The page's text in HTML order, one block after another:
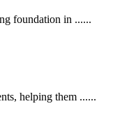
foundation in ......
helping them ......